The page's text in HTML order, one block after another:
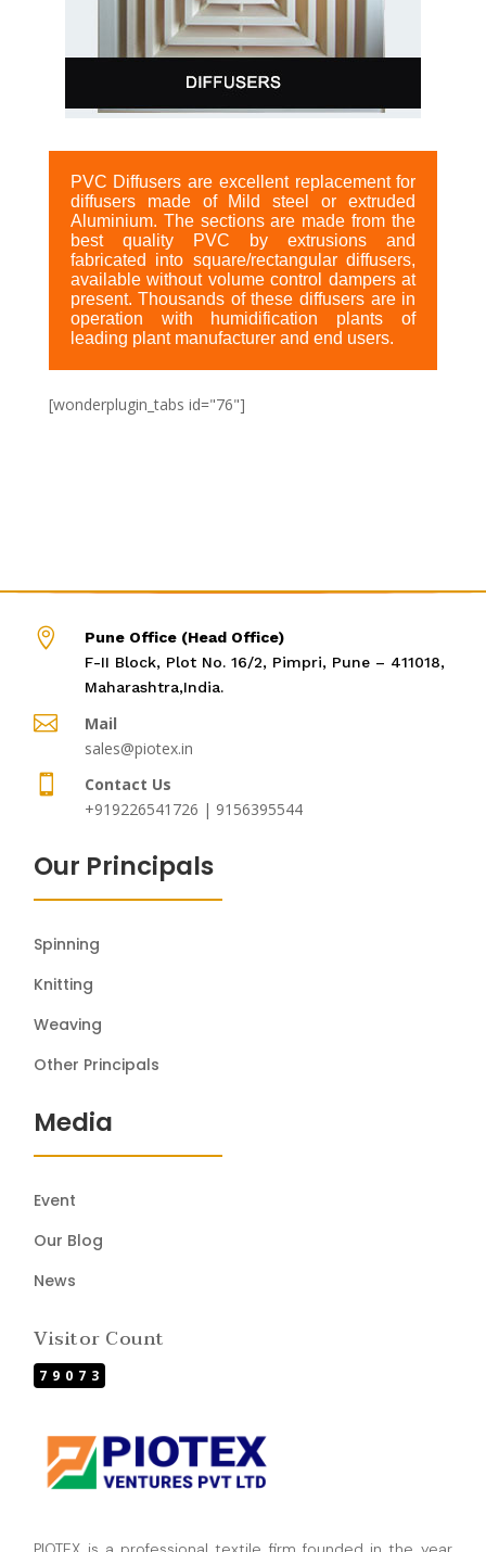
PVC Diffusers are excellent replacement for
diffusers made of Mild steel or extruded
Aluminium. The sections are made from the
best quality PVC by extrusions and
fabricated into square/rectangular diffusers,
available without volume control dampers at
present. Thousands of these diffusers are in
operation with humidification plants of
leading plant manufacturer and end users.
[wonderplugin_tabs id="76"]

Pune Office (Head Office)
F-II Block, Plot No. 16/2, Pimpri, Pune – 411018,
Maharashtra,India.

Mail
sales@piotex.in

Contact Us
+919226541726 | 9156395544
Our Principals
Spinning
Knitting
Weaving
Other Principals
Media
Event
Our Blog
News
Visitor Count
79073